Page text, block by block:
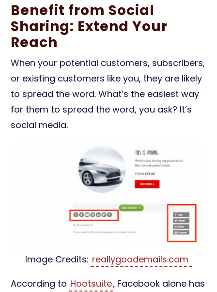
Benefit from Social
Sharing: Extend Your
Reach
When your potential customers, subscribers,
or existing customers like you, they are likely
to spread the word. What’s the easiest way
for them to spread the word, you ask? It’s
social media.
Image Credits: reallygoodemails.com
According to Hootsuite, Facebook alone has